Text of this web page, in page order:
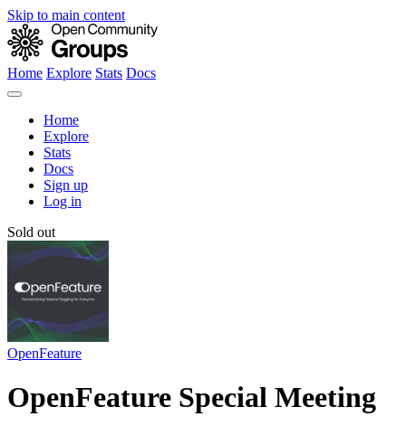
Skip to main content
Home Explore Stats Docs
Home
Explore
Stats
Docs
Sign up
Log in
Sold out
OpenFeature
OpenFeature Special Meeting